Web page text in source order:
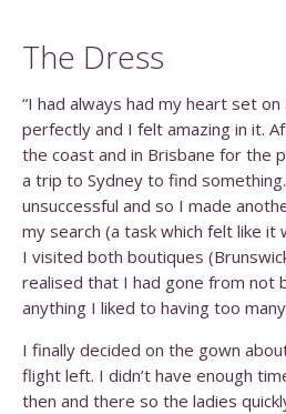
The Dress
“I had always had my heart set
perfectly and I felt amazing in it.
the coast and in Brisbane for the
a trip to Sydney to find
unsuccessful and so I made
my search (a task which felt like it
I visited both boutiques
realised that I had gone from not
anything I liked to having too
I finally decided on the gown
flight left. I didn’t have enough
then and there so the ladies